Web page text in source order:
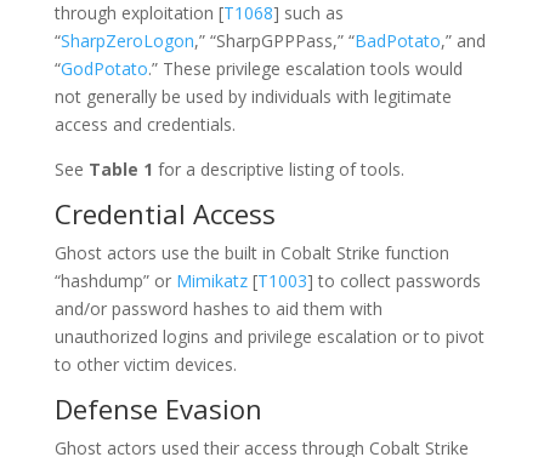
through exploitation [T1068] such as
“SharpZeroLogon,” “SharpGPPPass,” “BadPotato,” and
“GodPotato.” These privilege escalation tools would
not generally be used by individuals with legitimate
access and credentials.
See Table 1 for a descriptive listing of tools.
Credential Access
Ghost actors use the built in Cobalt Strike function
“hashdump” or Mimikatz[T1003] to collect passwords
and/or password hashes to aid them with
unauthorized logins and privilege escalation or to pivot
to other victim devices.
Defense Evasion
Ghost actors used their access through Cobalt Strike